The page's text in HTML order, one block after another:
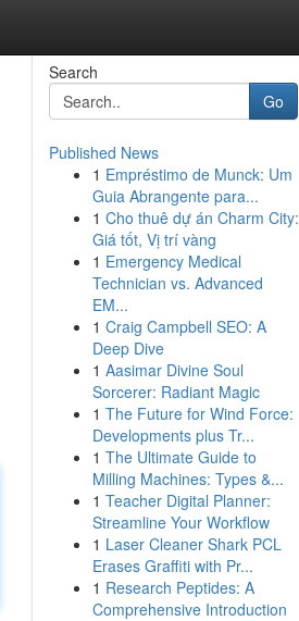
Search
Go
Published News
1 Empréstimo de Munck: Um
Guia Abrangente para...
1 Cho thuê dự án Charm City:
Giá tốt, Vị trí vàng
1 Emergency Medical
Technician vs. Advanced
EM...
1 Craig Campbell SEO: A
Deep Dive
1 Aasimar Divine Soul
Sorcerer: Radiant Magic
1 The Future for Wind Force:
Developments plus Tr...
1 The Ultimate Guide to
Milling Machines: Types &...
1 Teacher Digital Planner:
Streamline Your Workflow
1 Laser Cleaner Shark PCL
Erases Graffiti with Pr...
1 Research Peptides: A
Comprehensive Introduction